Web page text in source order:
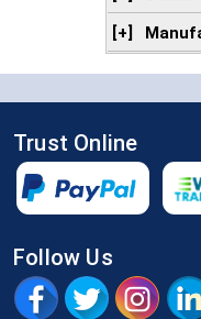
[+]
Trust Online
Follow Us